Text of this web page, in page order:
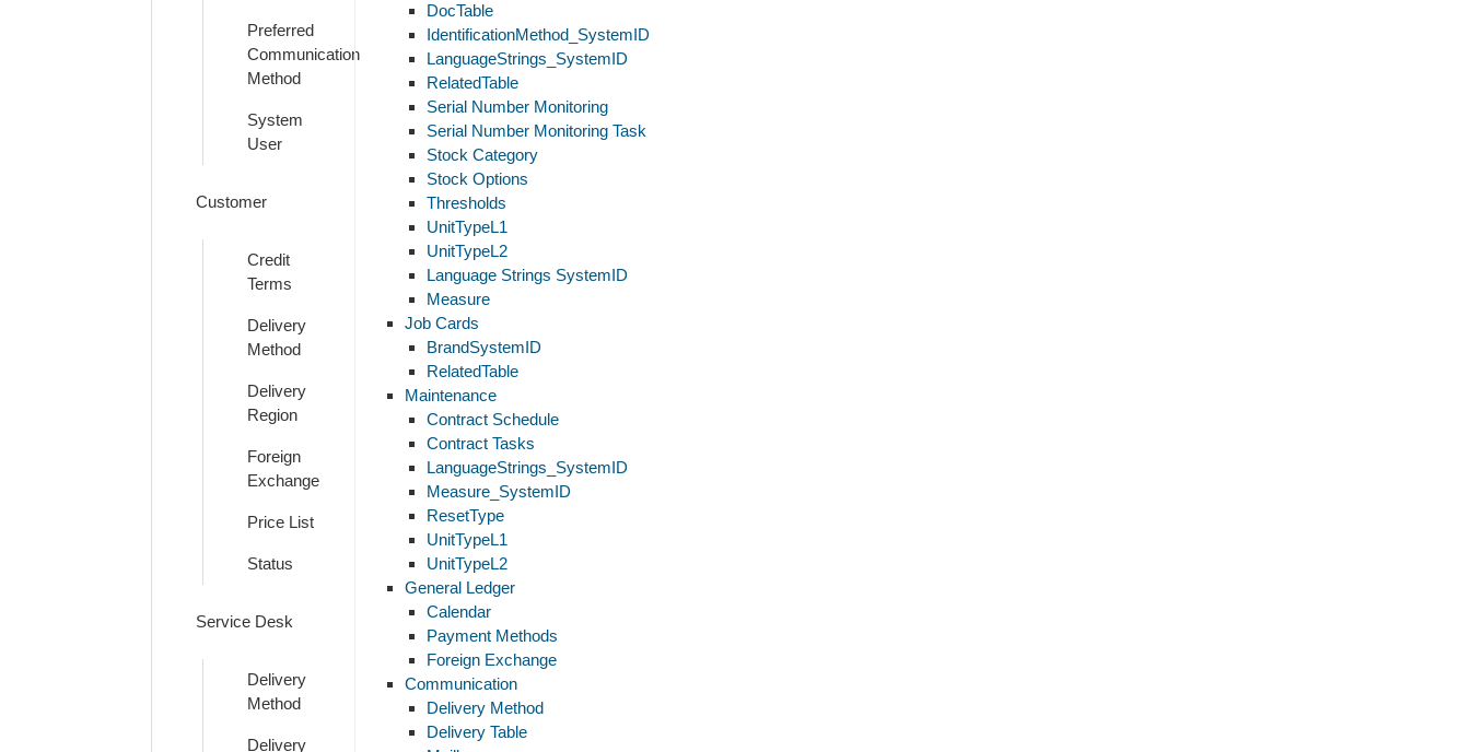
Preferred
Communication
Method
System
User
Customer
Credit
Terms
Delivery
Method
Delivery
Region
Foreign
Exchange
Price List
Status
Service Desk
Delivery
Method
Delivery
DocTable
IdentificationMethod_SystemID
LanguageStrings_SystemID
RelatedTable
Serial Number Monitoring
Serial Number Monitoring Task
Stock Category
Stock Options
Thresholds
UnitTypeL1
UnitTypeL2
Language Strings SystemID
Measure
Job Cards
BrandSystemID
RelatedTable
Maintenance
Contract Schedule
Contract Tasks
LanguageStrings_SystemID
Measure_SystemID
ResetType
UnitTypeL1
UnitTypeL2
General Ledger
Calendar
Payment Methods
Foreign Exchange
Communication
Delivery Method
Delivery Table